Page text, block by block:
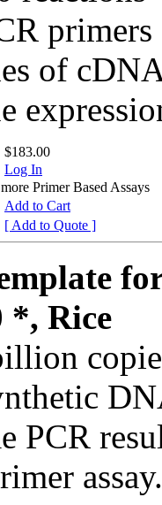
of
$183.00
Log In
Primer Based Assays
Add to Cart
[ Add to Quote ]
*, Rice
PCR
assay.